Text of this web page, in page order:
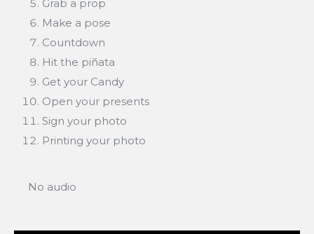
Grab a prop
Make a pose
Countdown
Hit the piñata
Get your Candy
Open your presents
Sign your photo
Printing your photo
No audio